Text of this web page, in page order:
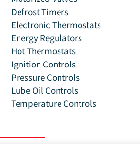
Defrost Timers
Electronic Thermostats
Energy Regulators
Hot Thermostats
Ignition Controls
Pressure Controls
Lube Oil Controls
Temperature Controls